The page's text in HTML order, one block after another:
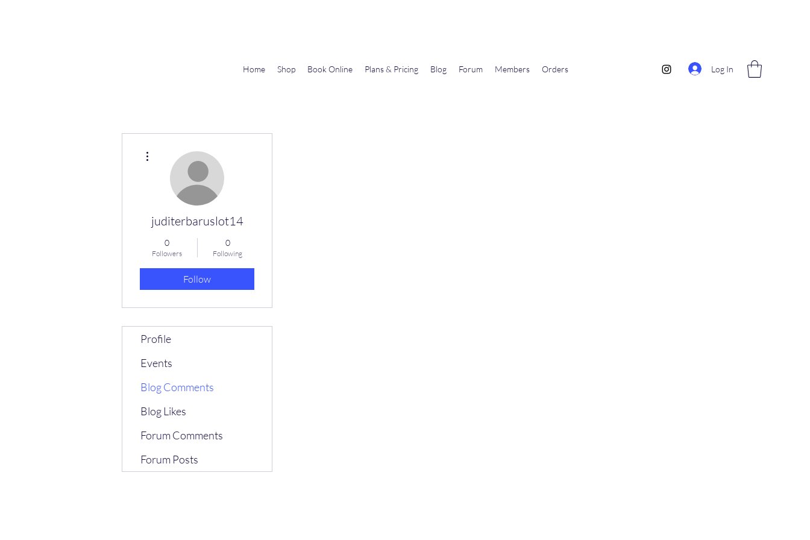
Home Shop Book Online Plans & Pricing Blog Forum Members Orders Log In
juditerbaruslot14
0
Followers
0
Following
Follow
Profile
Events
Blog Comments
Blog Likes
Forum Comments
Forum Posts